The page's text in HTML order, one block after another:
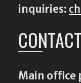
inquiries:
Main office